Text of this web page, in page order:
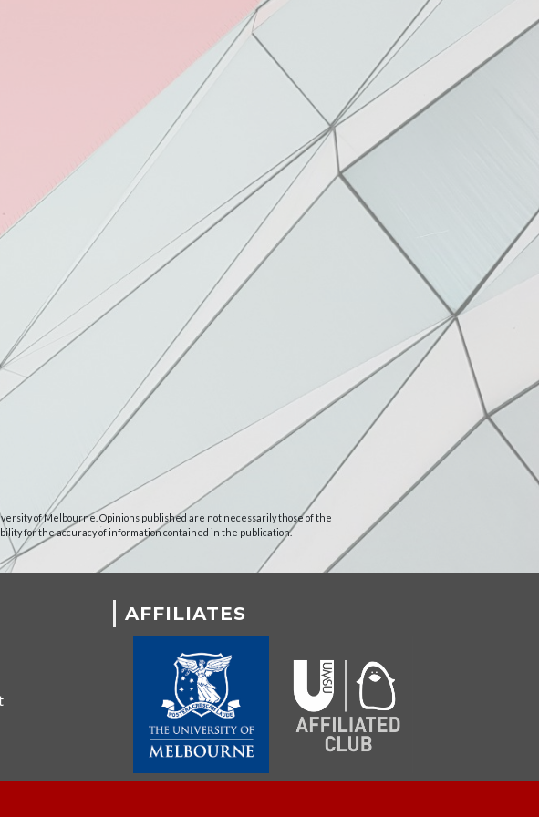
of Melbourne. Opinions published are not necessarily those of the
for the accuracy of information contained in the publication.
AFFILIATES